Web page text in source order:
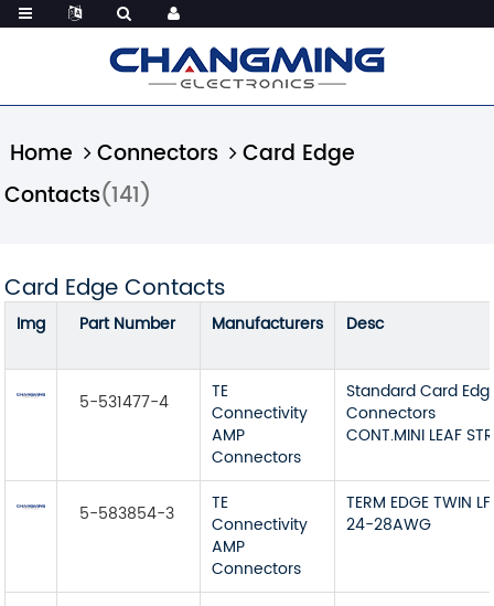
Home Connectors
Card Edge
Contacts(141)
Card Edge Contacts
Img Part Number Manufacturers Desc
5-531477-4
TE
Connectivity
AMP
Connectors
Standard Card
Connectors
CONT.MINI LEAF
5-583854-3
TE
Connectivity
AMP
Connectors
TERM EDGE TWIN LF
24-28AWG